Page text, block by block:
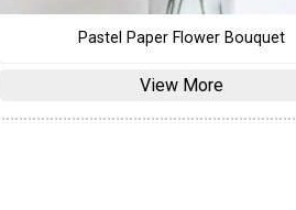
Pastel Paper Flower Bouquet
View More